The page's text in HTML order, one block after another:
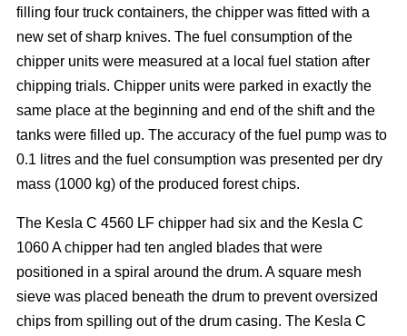
filling four truck containers, the chipper was fitted with a
new set of sharp knives. The fuel consumption of the
chipper units were measured at a local fuel station after
chipping trials. Chipper units were parked in exactly the
same place at the beginning and end of the shift and the
tanks were filled up. The accuracy of the fuel pump was to
0.1 litres and the fuel consumption was presented per dry
mass (1000 kg) of the produced forest chips.
The Kesla C 4560 LF chipper had six and the Kesla C
1060 A chipper had ten angled blades that were
positioned in a spiral around the drum. A square mesh
sieve was placed beneath the drum to prevent oversized
chips from spilling out of the drum casing. The Kesla C